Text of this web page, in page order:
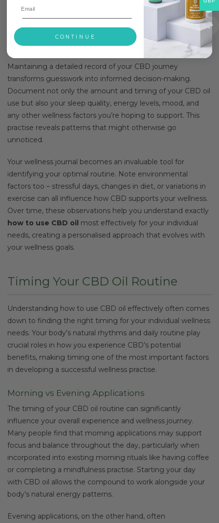
might expect. Your current stress levels, sleep patterns, and
overall health status all contribute to how your body
responds to CBD’s potential wellness support.
Maintaining a detailed record of your CBD journey
transforms guesswork into informed decision-making.
Document not only the amount and timing of your CBD oil
use but also your sleep quality, energy levels, mood, and
any other wellness factors you’re hoping to support. This
practise reveals patterns that might otherwise go
unnoticed.
Your wellness journal becomes an invaluable tool for
identifying your optimal routine. Note environmental
factors too – stressful days, changes in diet, or variations in
exercise can all influence how CBD supports your wellness.
Over time, these observations help you understand exactly
how to use CBD oil most effectively for your individual
needs, creating a personalised approach that evolves with
your wellness goals.
Timing Your CBD Oil Routine
Understanding how to use CBD oil effectively often comes
down to finding the right timing for your individual wellness
needs. Your body’s natural rhythms and daily routine play
crucial roles in how you experience CBD’s potential
benefits, making timing one of the most important factors
in developing a successful wellness practise.
Morning vs Evening Applications
The timing of your CBD oil routine can significantly
influence your overall experience and wellness journey.
Many people find that morning applications may support
focus and balance throughout the day, particularly when
incorporated into existing morning rituals like having coffee
or completing a mindfulness practise. Starting your day
with CBD oil allows the compound to work alongside your
body’s natural energy patterns.
Evening applications, on the other hand, often
CONTINUE